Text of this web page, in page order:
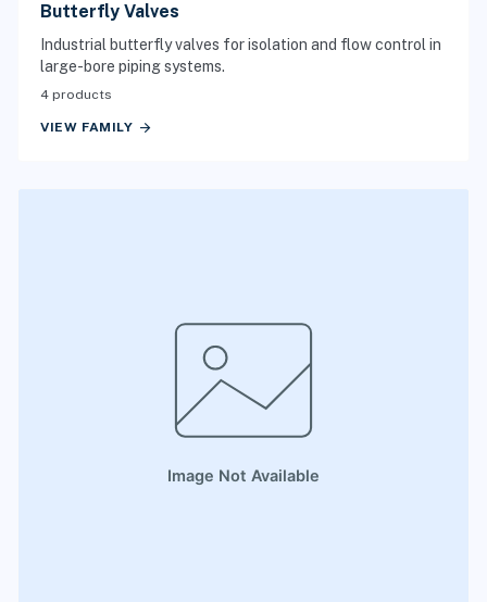
Butterfly Valves
Industrial butterfly valves for isolation and flow control in
large-bore piping systems.
4 products
VIEW FAMILY arrow_forward